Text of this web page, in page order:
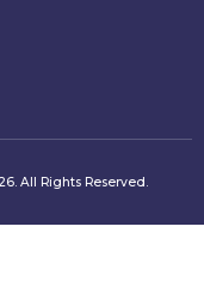
All Rights Reserved.